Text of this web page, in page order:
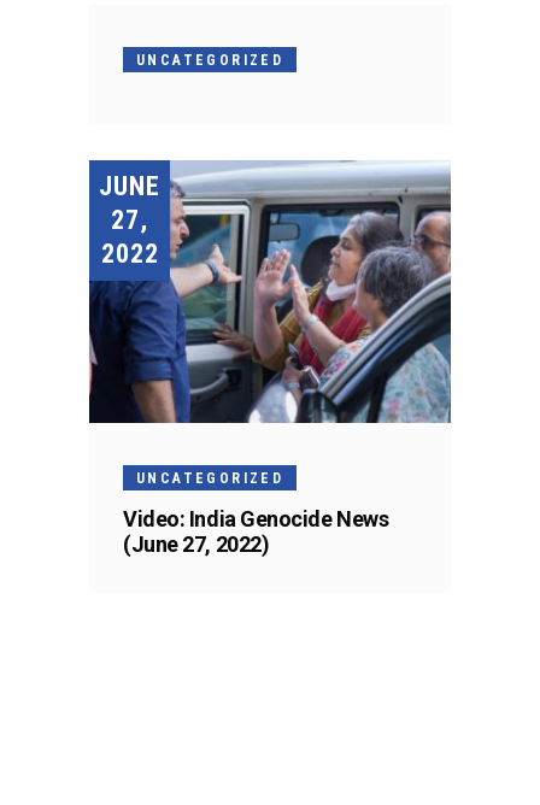
UNCATEGORIZED
JUNE
27,
2022
UNCATEGORIZED
Video: India Genocide News
(June 27, 2022)